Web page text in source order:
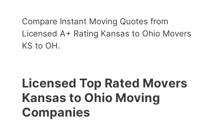
Compare Instant Moving Quotes from
Licensed A+ Rating Kansas to Ohio Movers
KS to OH.
Licensed Top Rated Movers
Kansas to Ohio Moving
Companies